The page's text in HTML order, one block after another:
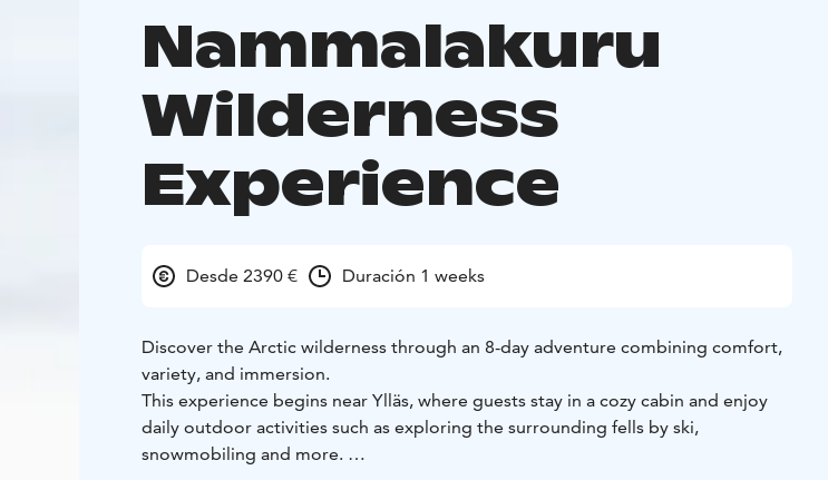
Nammalakuru
Wilderness
Experience
Desde 2390 € Duración 1 weeks
Discover the Arctic wilderness through an 8-day adventure combining comfort,
variety, and immersion.
This experience begins near Ylläs, where guests stay in a cozy cabin and enjoy
daily outdoor activities such as exploring the surrounding fells by ski,
snowmobiling and more.